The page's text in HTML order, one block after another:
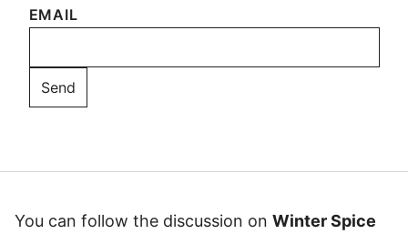
EMAIL
You can follow the discussion on Winter Spice